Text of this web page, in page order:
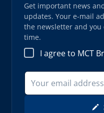
Get important news
updates. Your e-mail
the newsletter and
time.
I agree to MCT